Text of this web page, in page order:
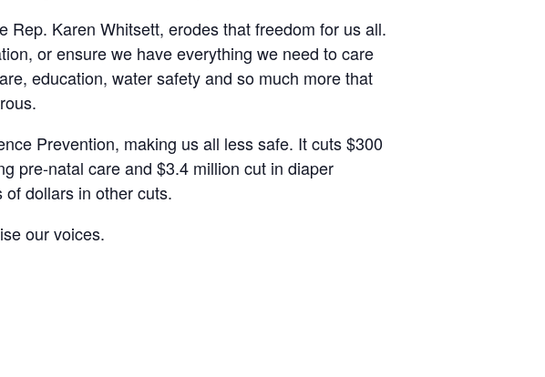
Karen Whitsett, erodes that freedom for us all.
or ensure we have everything we need to care
education, water safety and so much more that
Prevention, making us all less safe. It cuts $300
pre-natal care and $3.4 million cut in diaper
dollars in other cuts.
our voices.